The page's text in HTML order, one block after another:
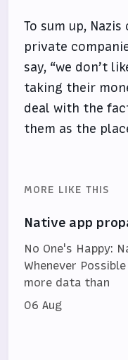
To sum up,
private
say, “we don’t
taking their
deal with the
them as the
MORE LIKE THIS
Native app
No One's Happy:
Whenever
more data than
06 Aug